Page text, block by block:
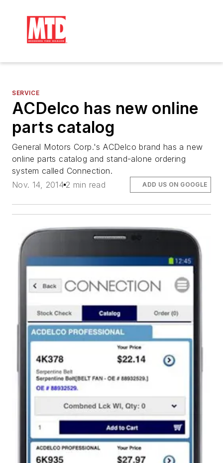
SERVICE
ACDelco has new online
parts catalog
General Motors Corp.'s ACDelco brand has a new
online parts catalog and stand-alone ordering
system called Connection.
Nov. 14, 2014 2 min read ADD US ON GOOGLE